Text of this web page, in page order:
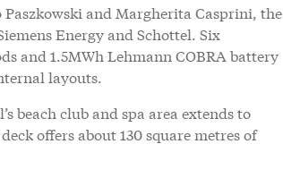
and Margherita Casprini, the
Energy and Schottel. Six
and 1.5MWh Lehmann COBRA battery
layouts.
beach club and spa area extends to
offers about 130 square metres of